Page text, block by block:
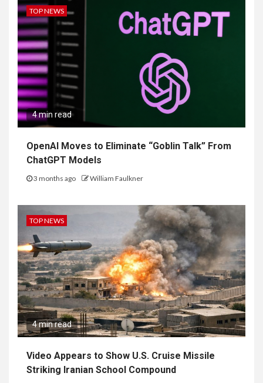
TOP NEWS
4 min read
OpenAI Moves to Eliminate “Goblin Talk” From
ChatGPT Models
3 months ago William Faulkner
TOP NEWS
4 min read
Video Appears to Show U.S. Cruise Missile
Striking Iranian School Compound